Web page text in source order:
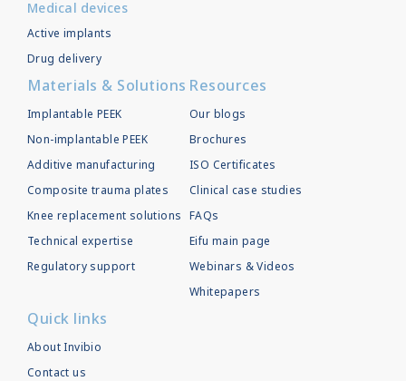
Medical devices
Active implants
Drug delivery
Materials & Solutions
Implantable PEEK
Non-implantable PEEK
Additive manufacturing
Composite trauma plates
Knee replacement solutions
Technical expertise
Regulatory support
Resources
Our blogs
Brochures
ISO Certificates
Clinical case studies
FAQs
Eifu main page
Webinars & Videos
Whitepapers
Quick links
About Invibio
Contact us